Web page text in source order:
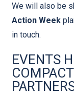
We will also be
Action Week
in touch.
EVENTS